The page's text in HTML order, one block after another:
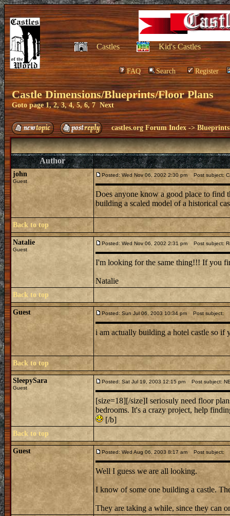
Castles Kid's Castles
FAQ Search Register
Castle Dimensions/Blueprints/Floor Plans
Goto page1,2,3,4,5,6, 7 Next
castles.org Forum Index ->
Author
john
Guest
Posted: Wed Nov 06, 2002 2:30 pm Post subject:
Does anyone know a good place to find
building a scaled model of a historical
Back to top
Natalie
Guest
Posted: Wed Nov 06, 2002 2:31 pm Post subject:
I'm looking for the same thing!!! If you
Natalie
Back to top
Guest Posted: Sun Jul 06, 2003 10:34 pm Post subject:
i am actually building a hotel castle so
Back to top
SleepySara
Guest
Posted: Sat Jul 19, 2003 12:15 pm Post subject:
[size=18][/size]I seriosuly need floor
bedrooms. It's a crazy project, help
[/b]
Back to top
Guest Posted: Wed Aug 06, 2003 8:17 am Post subject:
Well I guess we are all looking.
I know of some one building a castle.
They are taking a while, since they can